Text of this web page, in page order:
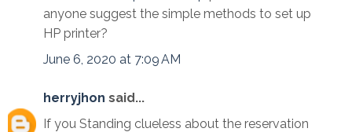
anyone suggest the simple methods to set up
HP printer?
June 6, 2020 at 7:09 AM
herryjhon said...
If you Standing clueless about the reservation